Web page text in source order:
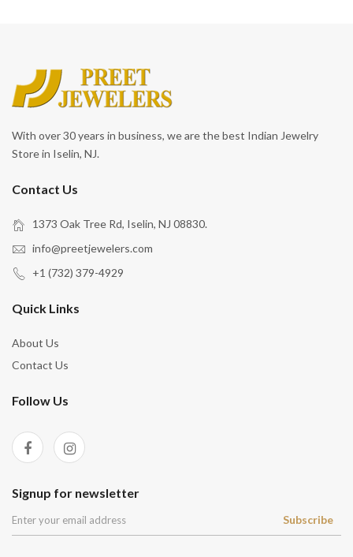
With over 30 years in business, we are the best Indian Jewelry
Store in Iselin, NJ.
Contact Us
1373 Oak Tree Rd, Iselin, NJ 08830.
info@preetjewelers.com
+1 (732) 379-4929
Quick Links
About Us
Contact Us
Follow Us
Signup for newsletter
Subscribe